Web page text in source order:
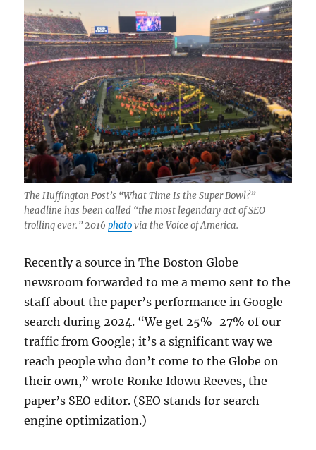
The Huffington Post’s “What Time Is the Super Bowl?”
headline has been called “the most legendary act of SEO
trolling ever.” 2016photovia the Voice of America.
Recently a source in The Boston Globe
newsroom forwarded to me a memo sent to the
staff about the paper’s performance in Google
search during 2024. “We get 25%-27% of our
traffic from Google; it’s a significant way we
reach people who don’t come to the Globe on
their own,” wrote Ronke Idowu Reeves, the
paper’s SEO editor. (SEO stands for search-
engine optimization.)